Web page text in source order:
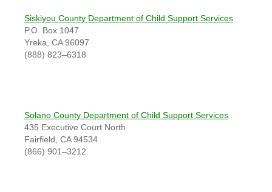
Siskiyou County Department of Child Support Services
P.O. Box 1047
Yreka, CA 96097
(888) 823–6318
Solano County Department of Child Support Services
435 Executive Court North
Fairfield, CA 94534
(866) 901–3212